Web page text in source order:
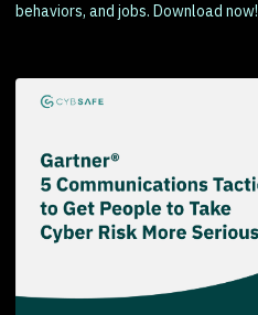
behaviors, and jobs. Download now!